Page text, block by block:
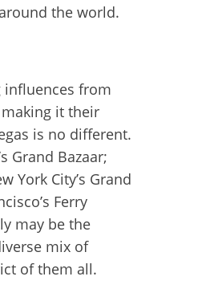
the world.
influences from
it their
is no different.
Grand Bazaar;
York City’s Grand
Ferry
may be the
mix of
of them all.